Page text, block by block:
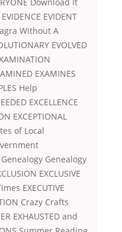
Download It
EVIDENCE EVIDENT
Without A
EVOLVED
EXAMINES
Help
EXCELLENCE
EXCEPTIONAL
of Local
Genealogy
EXCLUSIVE
EXECUTIVE
Crazy Crafts
EXHAUSTED and